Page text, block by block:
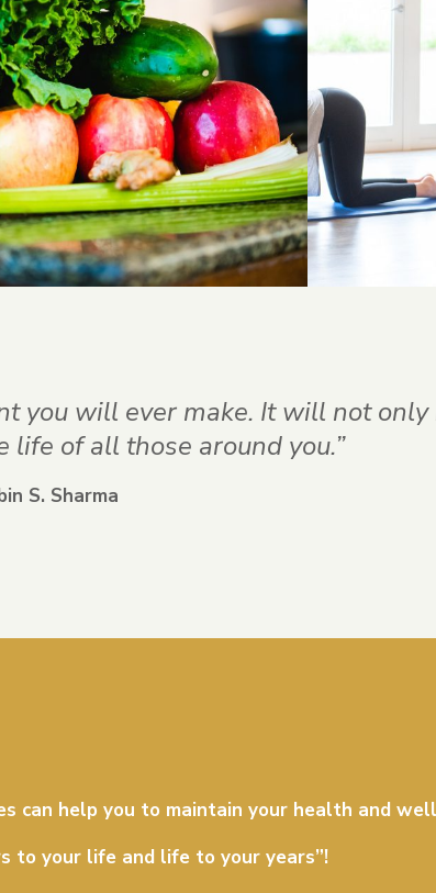
you will ever make. It will not
of all those around you.”
S. Sharma
can help you to maintain your health and
to your life and life to your years”!